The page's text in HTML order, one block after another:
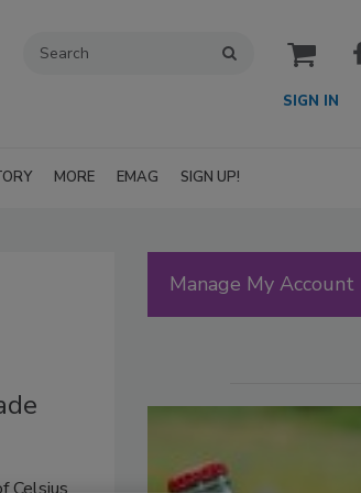
cart
SIGN IN
MORE EMAG SIGN UP!
Manage My Account